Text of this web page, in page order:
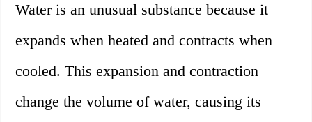
Water is an unusual substance because it
expands when heated and contracts when
cooled. This expansion and contraction
change the volume of water, causing its